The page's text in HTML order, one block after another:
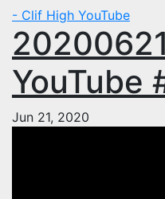
- Clif High YouTube
YouTube
Jun 21, 2020